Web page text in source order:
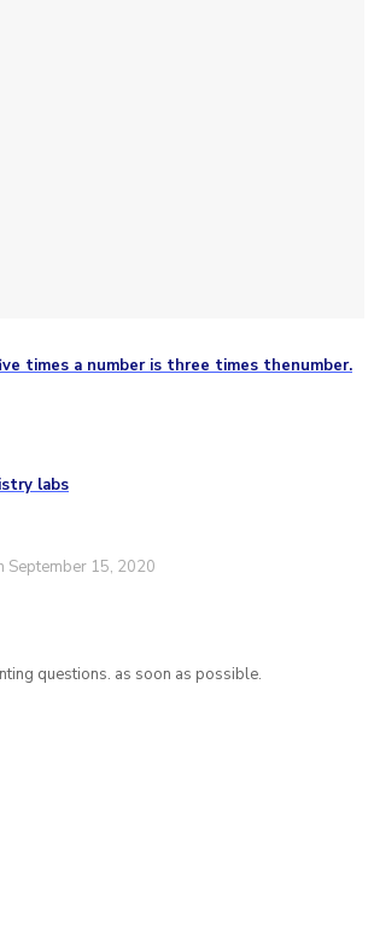
times a number is three times thenumber.
labs
September 15, 2020
questions. as soon as possible.